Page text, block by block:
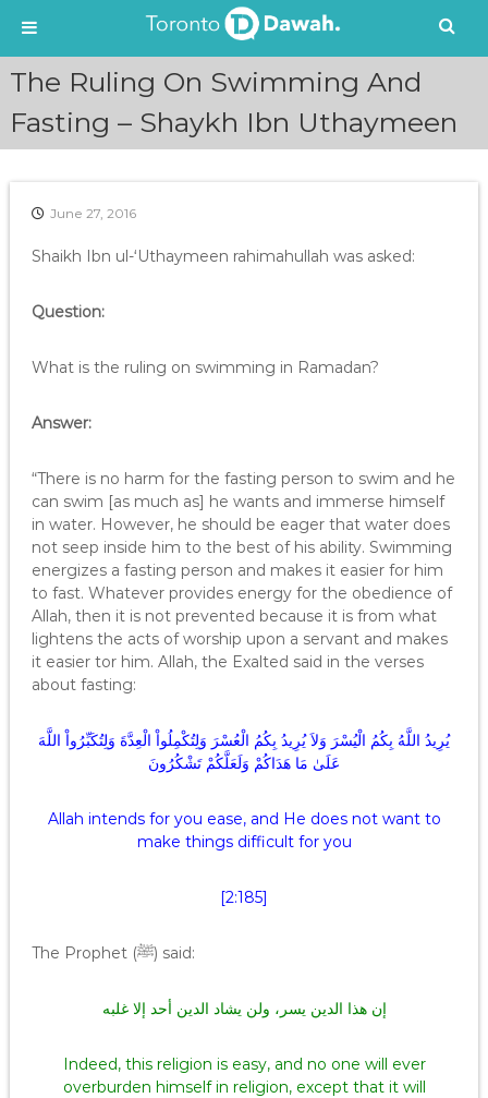
The Ruling On Swimming And
Fasting – Shaykh Ibn Uthaymeen
June 27, 2016
Shaikh Ibn ul-‘Uthaymeen rahimahullah was asked:
Question:
What is the ruling on swimming in Ramadan?
Answer:
“There is no harm for the fasting person to swim and he
can swim [as much as] he wants and immerse himself
in water. However, he should be eager that water does
not seep inside him to the best of his ability. Swimming
energizes a fasting person and makes it easier for him
to fast. Whatever provides energy for the obedience of
Allah, then it is not prevented because it is from what
lightens the acts of worship upon a servant and makes
it easier tor him. Allah, the Exalted said in the verses
about fasting:
يُرِيدُ اللَّهُ بِكُمُ الْيُسْرَ وَلاَ يُرِيدُ بِكُمُ الْعُسْرَ وَلِتُكْمِلُواْ الْعِدَّةَ وَلِتُكَبِّرُواْ اللَّهَ
عَلَىٰ مَا هَدَاكُمْ وَلَعَلَّكُمْ تَشْكُرُونَ
Allah intends for you ease, and He does not want to
make things difficult for you
[2:185]
The Prophet (ﷺ) said:
إن هذا الدين يسر، ولن يشاد الدين أحد إلا غلبه
Indeed, this religion is easy, and no one will ever
overburden himself in religion, except that it will